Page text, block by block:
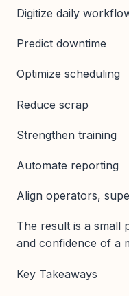
Digitize daily
Predict downtime
Optimize scheduling
Reduce scrap
Strengthen training
Automate reporting
Align operators,
The result is a small
and confidence of a
Key Takeaways